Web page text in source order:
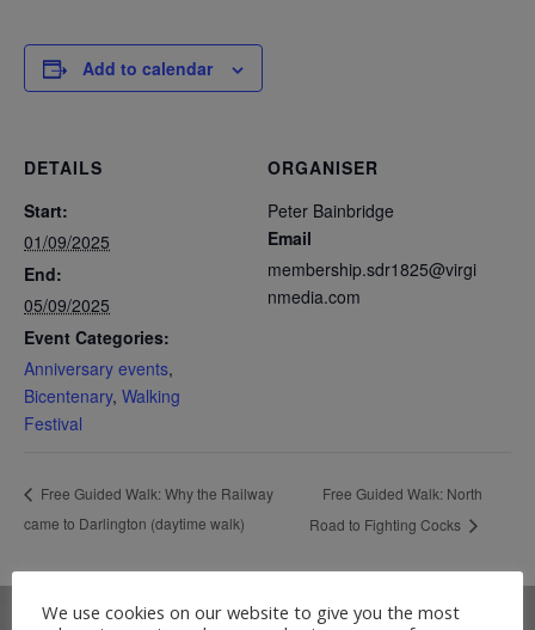
Add to calendar
DETAILS
Start:
01/09/2025
End:
05/09/2025
Event Categories:
Anniversary events,
Bicentenary, Walking
Festival
ORGANISER
Peter Bainbridge
Email
membership.sdr1825@virgi
nmedia.com
Free Guided Walk: Why the Railway
came to Darlington (daytime walk)
Free Guided Walk: North
Road to Fighting Cocks
We use cookies on our website to give you the most